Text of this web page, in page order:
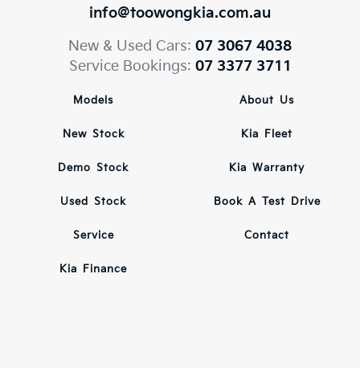
info@toowongkia.com.au
New & Used Cars: 07 3067 4038
Service Bookings: 07 3377 3711
Models
New Stock
Demo Stock
Used Stock
Service
Kia Finance
About Us
Kia Fleet
Kia Warranty
Book A Test Drive
Contact